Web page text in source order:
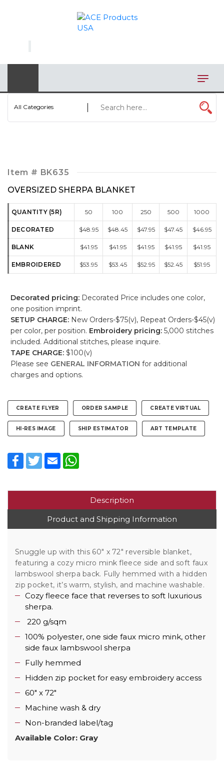
All Categories
Item # BK635
OVERSIZED SHERPA BLANKET
QUANTITY (5R) 50 100 250 500 1000
DECORATED $48.95 $48.45 $47.95 $47.45 $46.95
BLANK $41.95 $41.95 $41.95 $41.95 $41.95
EMBROIDERED $53.95 $53.45 $52.95 $52.45 $51.95
Decorated pricing: Decorated Price includes one color,
one position imprint.
SETUP CHARGE: New Orders-$75(v), Repeat Orders-$45(v)
per color, per position. Embroidery pricing: 5,000 stitches
included. Additional stitches, please inquire.
TAPE CHARGE: $100(v)
Please see GENERAL INFORMATION for additional
charges and options.
CREATE FLYER ORDER SAMPLE CREATE VIRTUAL
HI-RES IMAGE SHIP ESTIMATOR ART TEMPLATE
Facebook
TwitterEmail
Description
Product and Shipping Information
Snuggle up with this 60" x 72" reversible blanket,
featuring a cozy micro mink fleece side and soft faux
lambswool sherpa back. Fully hemmed with a hidden
zip pocket, it’s warm, stylish, and machine washable.
Cozy fleece face that reverses to soft luxurious
sherpa.
220 g/sqm
100% polyester, one side faux micro mink, other
side faux lambswool sherpa
Fully hemmed
Hidden zip pocket for easy embroidery access
60" x 72"
Machine wash & dry
Non-branded label/tag
Available Color: Gray
BAGS
BBQ
PERSONAL
VIEW CATEGORIES